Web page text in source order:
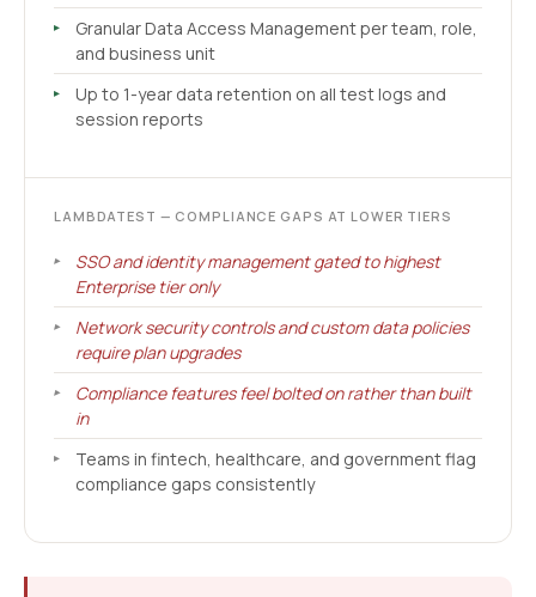
Granular Data Access Management per team, role,
and business unit
Up to 1-year data retention on all test logs and
session reports
LAMBDATEST — COMPLIANCE GAPS AT LOWER TIERS
SSO and identity management gated to highest
Enterprise tier only
Network security controls and custom data policies
require plan upgrades
Compliance features feel bolted on rather than built
in
Teams in fintech, healthcare, and government flag
compliance gaps consistently